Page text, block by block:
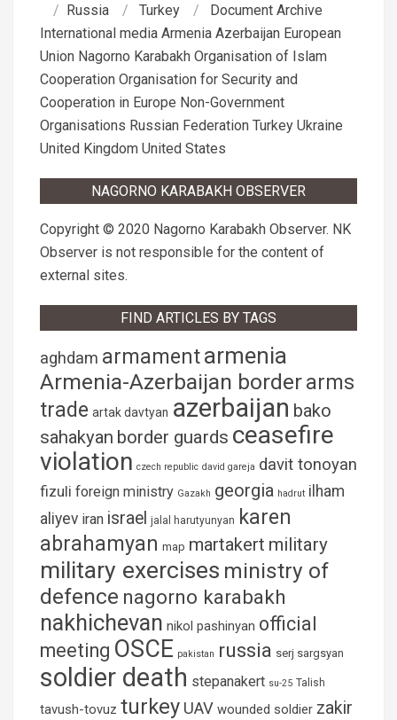
Russia
Turkey
Document Archive
International media Armenia Azerbaijan European
Union Nagorno Karabakh Organisation of Islam
Cooperation Organisation for Security and
Cooperation in Europe Non-Government
Organisations Russian Federation Turkey Ukraine
United Kingdom United States
NAGORNO KARABAKH OBSERVER
Copyright © 2020 Nagorno Karabakh Observer. NK
Observer is not responsible for the content of
external sites.
FIND ARTICLES BY TAGS
aghdam armamentarmenia
Armenia-Azerbaijan borderarms
trade artak davtyan azerbaijan bako
sahakyan border guards ceasefire
violation czech republic david gareja davit tonoyan
fizuli foreign ministry Gazakh georgia hadrut ilham
aliyev iran israel jalal harutyunyan karen
abrahamyan map martakert military
military exercises ministry of
defence nagorno karabakh
nakhichevan nikol pashinyan official
meeting OSCE pakistan russia serj sargsyan
soldier death stepanakert su-25 Talish
tavush-tovuz turkey UAV wounded soldier zakir